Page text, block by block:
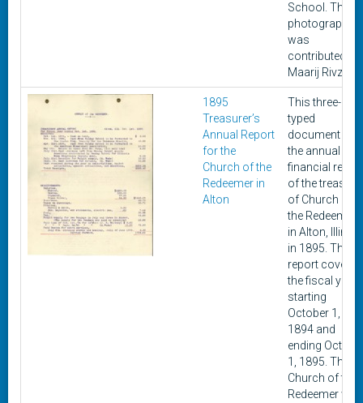
School. This
photograph
was
contributed by
Maarij Rivzi.
1895
Treasurer’s
Annual Report
for the
Church of the
Redeemer in
Alton
This three-
typed
document is
the annual
financial report
of the
of Church of
the Redeemer
in Alton, Illinois
in 1895. The
report covers
the fiscal year
starting
October 1,
1894 and
ending
1, 1895. The
Church of the
Redeemer was